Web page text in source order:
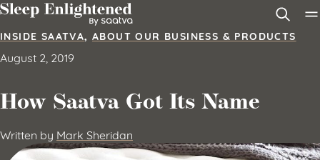
Skip to content
INSIDE SAATVA,ABOUT OUR BUSINESS & PRODUCTS
August 2, 2019
How Saatva Got Its Name
Written by Mark Sheridan